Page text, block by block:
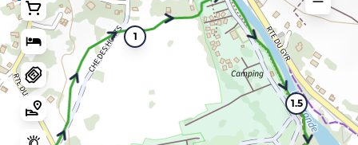
1
1.5